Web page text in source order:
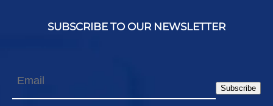
SUBSCRIBE TO OUR NEWSLETTER
Subscribe